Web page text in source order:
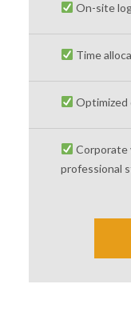
On-site
Time
Optimized
Corporate
professional